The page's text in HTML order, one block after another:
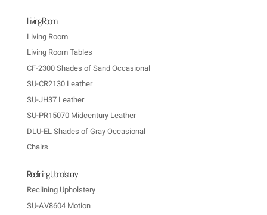
Living Room
Living Room
Living Room Tables
CF-2300 Shades of Sand Occasional
SU-CR2130 Leather
SU-JH37 Leather
SU-PR15070 Midcentury Leather
DLU-EL Shades of Gray Occasional
Chairs
Reclining Upholstery
Reclining Upholstery
SU-AV8604 Motion